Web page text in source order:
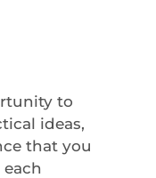
to
ideas,
that you